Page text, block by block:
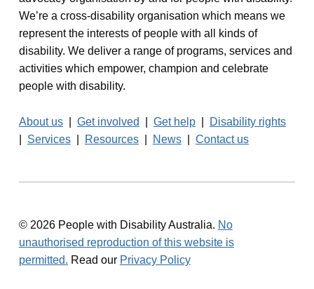
We’re a cross-disability organisation which means we
represent the interests of people with all kinds of
disability. We deliver a range of programs, services and
activities which empower, champion and celebrate
people with disability.
About us| Get involved Get help|
Disability rights
Services| Resources| News| Contact us
© 2026 People with Disability Australia. No
unauthorised reproduction of this website is
permitted. Read our Privacy Policy